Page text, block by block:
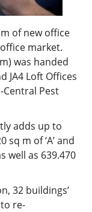
of new office
market.
was handed
JA4 Loft Offices
Central Pest
adds up to
sq m of ‘A’ and
well as 639.470
32 buildings’
re-